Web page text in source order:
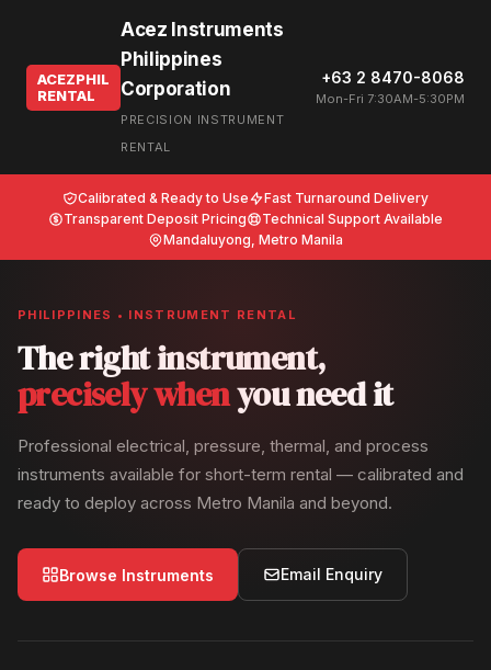
ACEZPHIL
RENTAL
Acez Instruments
Philippines
Corporation
PRECISION INSTRUMENT
RENTAL
+63 2 8470-8068
Mon-Fri 7:30AM-5:30PM
Calibrated & Ready to Use
Fast Turnaround Delivery
Transparent Deposit Pricing
Technical Support Available
Mandaluyong, Metro Manila
PHILIPPINES • INSTRUMENT RENTAL
The right instrument,
precisely whenyou need it
Professional electrical, pressure, thermal, and process
instruments available for short-term rental — calibrated and
ready to deploy across Metro Manila and beyond.
Browse Instruments Email Enquiry